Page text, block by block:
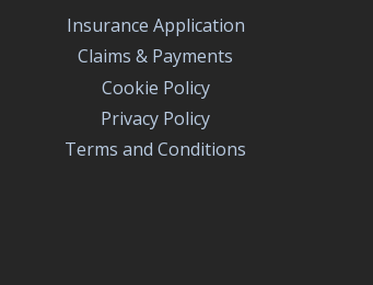
Insurance Application
Claims & Payments
Cookie Policy
Privacy Policy
Terms and Conditions